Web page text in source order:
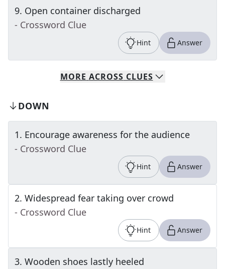
9. Open container discharged
- Crossword Clue
Hint Answer
MORE ACROSS CLUES
DOWN
1. Encourage awareness for the audience
- Crossword Clue
Hint Answer
2. Widespread fear taking over crowd
- Crossword Clue
Hint Answer
3. Wooden shoes lastly heeled